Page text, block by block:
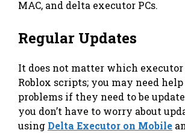
MAC, and delta executor PCs.
Regular Updates
It does not matter which executor
Roblox scripts; you may need
problems if they need to be
you don’t have to worry about
using Delta Executor on Mobile